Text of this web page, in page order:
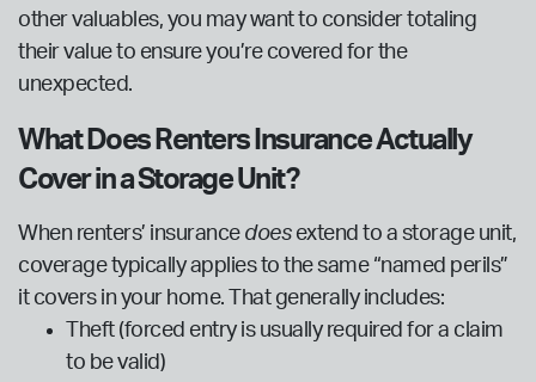
other valuables, you may want to consider totaling
their value to ensure you’re covered for the
unexpected.
What Does Renters Insurance Actually
Cover in a Storage Unit?
When renters’ insurance doesextend to a storage unit,
coverage typically applies to the same “named perils”
it covers in your home. That generally includes:
Theft (forced entry is usually required for a claim
to be valid)